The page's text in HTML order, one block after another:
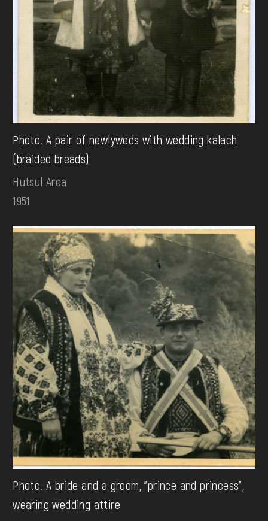
Photo. A pair of newlyweds with wedding kalach
(braided breads)
Hutsul Area
1951
Photo. A bride and a groom, "prince and princess",
wearing wedding attire